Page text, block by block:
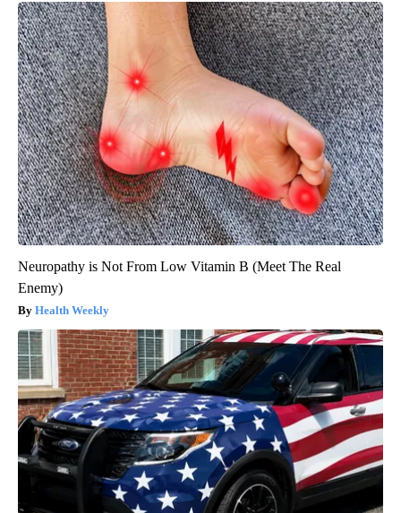
Neuropathy is Not From Low Vitamin B (Meet The Real
Enemy)
Health Weekly